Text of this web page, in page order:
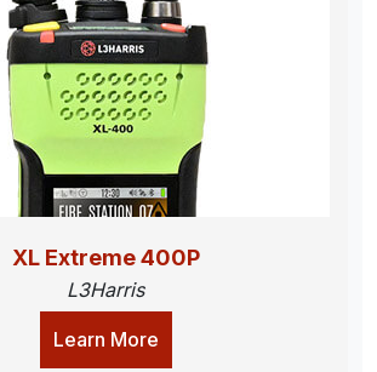
XL Extreme 400P
L3Harris
Learn More